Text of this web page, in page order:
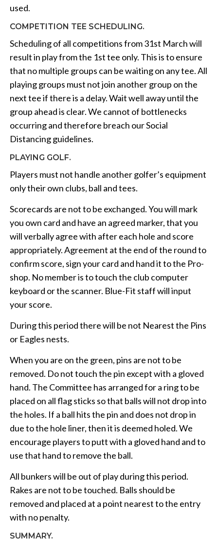
used.
COMPETITION TEE SCHEDULING.
Scheduling of all competitions from 31st March will
result in play from the 1st tee only. This is to ensure
that no multiple groups can be waiting on any tee. All
playing groups must not join another group on the
next tee if there is a delay. Wait well away until the
group ahead is clear. We cannot of bottlenecks
occurring and therefore breach our Social
Distancing guidelines.
PLAYING GOLF.
Players must not handle another golfer’s equipment
only their own clubs, ball and tees.
Scorecards are not to be exchanged. You will mark
you own card and have an agreed marker, that you
will verbally agree with after each hole and score
appropriately. Agreement at the end of the round to
confirm score, sign your card and hand it to the Pro-
shop. No member is to touch the club computer
keyboard or the scanner. Blue-Fit staff will input
your score.
During this period there will be not Nearest the Pins
or Eagles nests.
When you are on the green, pins are not to be
removed. Do not touch the pin except with a gloved
hand. The Committee has arranged for a ring to be
placed on all flag sticks so that balls will not drop into
the holes. If a ball hits the pin and does not drop in
due to the hole liner, then it is deemed holed. We
encourage players to putt with a gloved hand and to
use that hand to remove the ball.
All bunkers will be out of play during this period.
Rakes are not to be touched. Balls should be
removed and placed at a point nearest to the entry
with no penalty.
SUMMARY.